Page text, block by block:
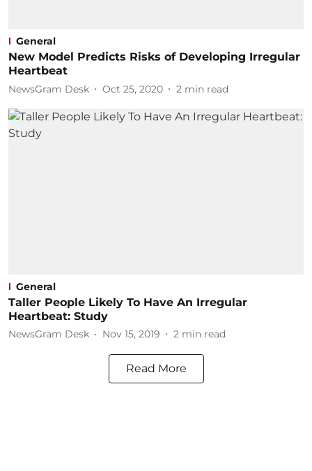
General
New Model Predicts Risks of Developing Irregular
Heartbeat
NewsGram Desk Oct 25, 2020 2 min read
General
Taller People Likely To Have An Irregular
Heartbeat: Study
NewsGram Desk Nov 15, 2019 2 min read
Read More